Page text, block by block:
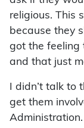
religious. This
because they
got the feeling
and that just
I didn’t talk to
get them